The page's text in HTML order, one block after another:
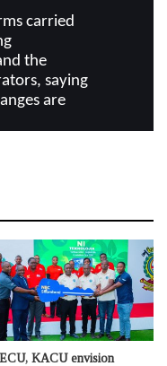
carried
the
saying
are
KACU envision